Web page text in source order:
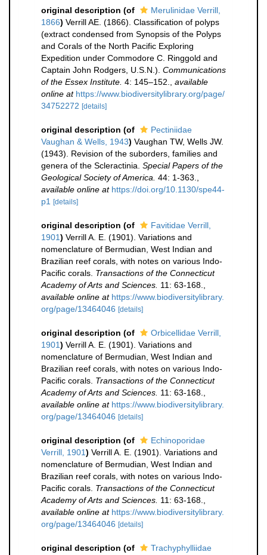
original description (of
Merulinidae Verrill,
1866) Verrill AE. (1866). Classification of polyps
(extract condensed from Synopsis of the Polyps
and Corals of the North Pacific Exploring
Expedition under Commodore C. Ringgold and
Captain John Rodgers, U.S.N.). Communications
of the Essex Institute. 4: 145–152.
available
online at https://www.biodiversitylibrary.org/page/
34752272 [details]
original description (of
Pectiniidae
Vaughan & Wells, 1943) Vaughan TW, Wells JW.
(1943). Revision of the suborders, families and
genera of the Scleractinia. Special Papers of the
Geological Society of America. 44: 1-363.
available online at https://doi.org/10.1130/spe44-
p1
[details]
original description (of
Favitidae Verrill,
1901) Verrill A. E. (1901). Variations and
nomenclature of Bermudian, West Indian and
Brazilian reef corals, with notes on various Indo-
Pacific corals. Transactions of the Connecticut
Academy of Arts and Sciences. 11: 63-168.
available online at https://www.biodiversitylibrary.
org/page/13464046 [details]
original description (of
Orbicellidae Verrill,
1901) Verrill A. E. (1901). Variations and
nomenclature of Bermudian, West Indian and
Brazilian reef corals, with notes on various Indo-
Pacific corals. Transactions of the Connecticut
Academy of Arts and Sciences. 11: 63-168.
available online at https://www.biodiversitylibrary.
org/page/13464046 [details]
original description (of
Echinoporidae
Verrill, 1901) Verrill A. E. (1901). Variations and
nomenclature of Bermudian, West Indian and
Brazilian reef corals, with notes on various Indo-
Pacific corals. Transactions of the Connecticut
Academy of Arts and Sciences. 11: 63-168.
available online at https://www.biodiversitylibrary.
org/page/13464046 [details]
original description (of
Trachyphylliidae